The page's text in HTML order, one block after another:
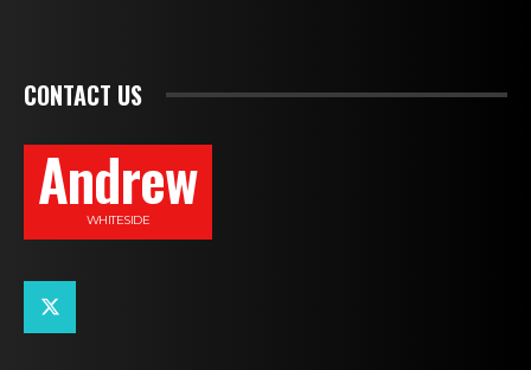
CONTACT US
Andrew
WHITESIDE